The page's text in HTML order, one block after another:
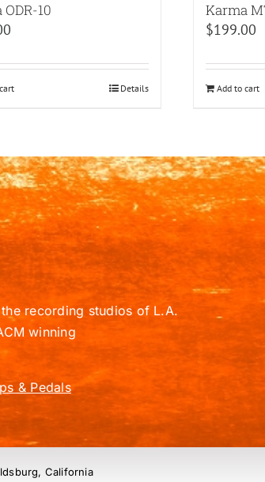
10
Details
Karma
$199.00
Add to cart
recording studios of L.A.
winning
& Pedals
California